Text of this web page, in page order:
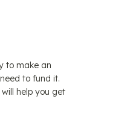
to make an
to fund it.
help you get